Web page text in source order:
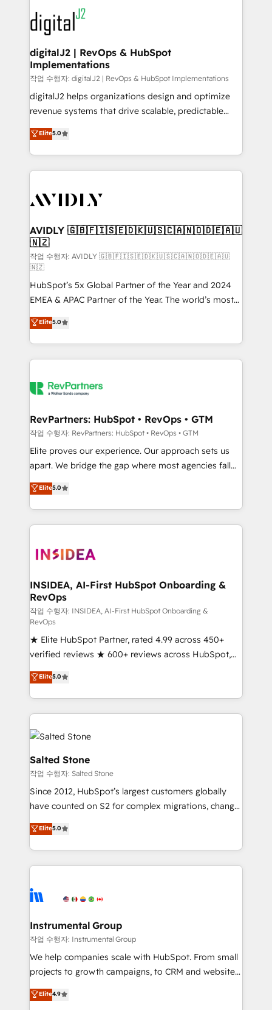
www.onthefuze.com/hubspot-admin Contact us to
learn more!
experts in marketing automation, growth, revops,
CRM and webdesign (We focus on EMEA - USA
customers).
digitalJ2 | RevOps & HubSpot
Implementations
작업 수행자: digitalJ2 | RevOps & HubSpot Implementations
digitalJ2 helps organizations design and optimize
revenue systems that drive scalable, predictable
growth. As a triple-accredited HubSpot Solutions
Partner, we specialize in both strategic RevOps
planning and hands-on technical execution - building
the operational foundation companies need to
Healthcare - Financial Services - Managed IT (MSP) -
we help: ✔️ Full HubSpot implementations and portal
optimization ✔️ Data migrations, CRM architecture,
and reporting foundations ✔️ Custom integrations
and workflow automation ✔️ User adoption
programs, training, and enablement Through project-
based engagements and ongoing RevOps
partnerships, we guide organizations through the
revenue maturity model - delivering the right
improvements at the right time so operations
evolve strategically and sustainably as the business
Elite5.0
AVIDLY 🇬🇧🇫🇮🇸🇪🇩🇰🇺🇸🇨🇦🇳🇴🇩🇪🇦🇺
🇳🇿
작업 수행자: AVIDLY 🇬🇧🇫🇮🇸🇪🇩🇰🇺🇸🇨🇦🇳🇴🇩🇪🇦🇺
🇳🇿
HubSpot’s 5x Global Partner of the Year and 2024
EMEA & APAC Partner of the Year. The world’s most
experienced and fully accredited HubSpot Solutions
Partner. 🚀 With 2,750+ HubSpot projects delivered
and 370+ specialists across EMEA, APAC and NAM,
we de-risk complex CRM programmes and
multi-region migrations to AI-powered automation,
scale. 🏆 HubSpot’s CEO called us “the partner of the
future.” Others agree it is proof of trust built through
measurable impact.
Elite5.0
RevPartners: HubSpot • RevOps • GTM
작업 수행자: RevPartners: HubSpot • RevOps • GTM
Elite proves our experience. Our approach sets us
apart. We bridge the gap where most agencies fall
short by combining GTM strategy with technical
execution to solve the right problem with the right
solution. As the only firm in the world to hold Elite
Partner Accreditations with both HubSpot and Clay,
architecture, pipeline generation, data intelligence,
Choose RP: - Secure: Soc2 compliant 🛡️ - Pricing:
Implementations starting at $1,5k 💵 - Speed: Launch
in 14 days ⚡ - Global: 250 professionals across five
continents 🌐 - Scale: Fastest tiering Elite HubSpot
Partner 🪴 - Sales Hub: More implementations than
any other Partner 💻 - Migrations: We convert
Salesforce addicts to HubSpot evangelists 🧡 Don't
hire a marketing agency for an Ops problem. Don't
hire a technical agency for a growth problem. Hire a
partner built to solve both.
Elite5.0
INSIDEA, AI-First HubSpot Onboarding &
RevOps
작업 수행자: INSIDEA, AI-First HubSpot Onboarding &
RevOps
★ Elite HubSpot Partner, rated 4.99 across 450+
verified reviews ★ 600+ reviews across HubSpot,
G2 & Clutch ★ 150+ in-house HubSpot-certified
experts ★ 1,500+ implementations across 25+
countries ★ AI-first, RevOps-led, onboarding-
obsessed INSIDEA helps growing companies turn
HubSpot into a revenue engine. We onboard your
team, migrate your data, and build AI-powered
workflows that drive adoption from week one, in
your time zone. What we do: ➤ Onboarding: Live in
weeks, with workflows built around your business,
not a template. ➤ Migration: Move from any legacy
CRM. Zero downtime, full data integrity. ➤
Implementation: Configure HubSpot to run your
revenue process. Sales, marketing, and service wired
Ongoing Management: Monthly tune-ups, feature
rollouts, adoption coaching. Buying HubSpot,
built for the work.
Elite5.0
Salted Stone
작업 수행자: Salted Stone
Since 2012, HubSpot’s largest customers globally
have counted on S2 for complex migrations, change
management, systems integration, and creative
solutions that deliver measurable impact and
transform brand experiences As one of the few full-
service creative agencies in the HubSpot
winning design to build scalable, globally
marketing campaigns, & RevOps frameworks that
fuel long-term success We connect the entire
customer lifecycle through seamless integrations,
ensure long-term adoption with change-
and service to drive sustainable growth With 6 key
Elite5.0
Instrumental Group
작업 수행자: Instrumental Group
We help companies scale with HubSpot. From small
projects to growth campaigns, to CRM and websites.
Hire an agency that's experienced in every inch of
HubSpot and willing to work hand-in-hand with your
Elite4.9